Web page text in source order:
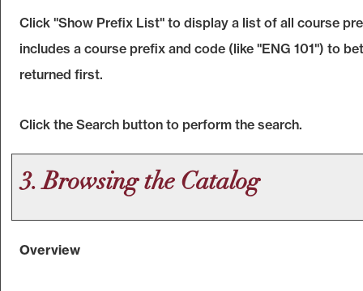
Click "Show Prefix List" to display a list of all course
includes a course prefix and code (like "ENG 101") to
returned first.
Click the Search button to perform the search.
3. Browsing the Catalog
Overview